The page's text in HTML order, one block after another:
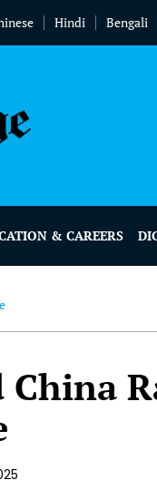
Hindi Bengali
& CAREERS
China